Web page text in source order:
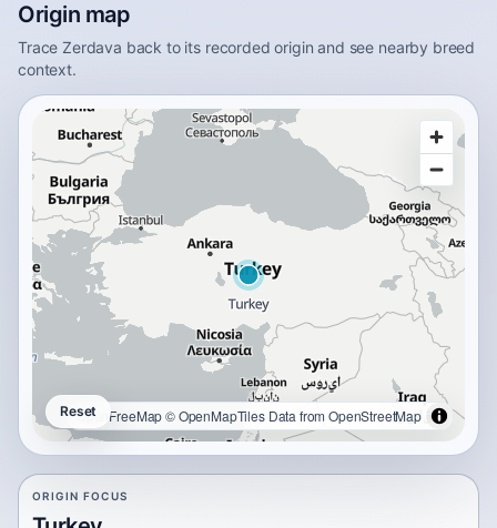
Origin map
Trace Zerdava back to its recorded origin and see nearby breed
context.
OpenFreeMap© OpenMapTilesData fromOpenStreetMap
Reset
ORIGIN FOCUS